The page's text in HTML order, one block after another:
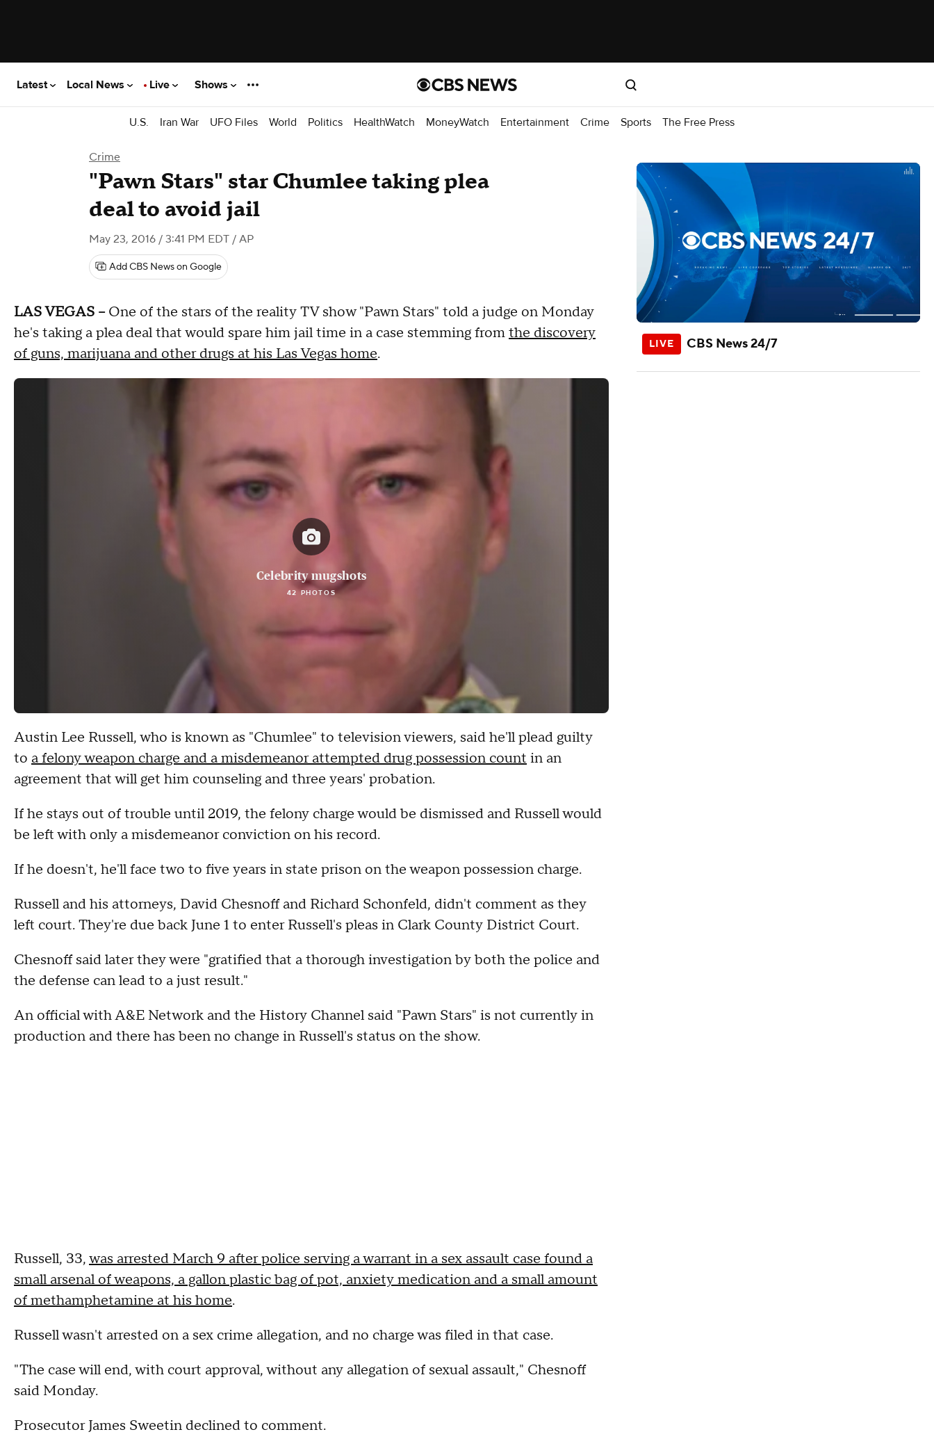
Latest Local News Live Shows
U.S. Iran War UFO Files World Politics HealthWatch MoneyWatch Entertainment Crime Sports The Free Press
Crime
"Pawn Stars" star Chumlee taking plea
deal to avoid jail
May 23, 2016 / 3:41 PM EDT / AP
Add CBS News on Google
LAS VEGAS --One of the stars of the reality TV show "Pawn Stars" told a judge on Monday
he's taking a plea deal that would spare him jail time in a case stemming fromthe discovery
of guns, marijuana and other drugs at his Las Vegas home.
Celebrity mugshots
42 PHOTOS
Austin Lee Russell, who is known as "Chumlee" to television viewers, said he'll plead guilty
to a felony weapon charge and a misdemeanor attempted drug possession count in an
agreement that will get him counseling and three years' probation.
If he stays out of trouble until 2019, the felony charge would be dismissed and Russell would
be left with only a misdemeanor conviction on his record.
If he doesn't, he'll face two to five years in state prison on the weapon possession charge.
Russell and his attorneys, David Chesnoff and Richard Schonfeld, didn't comment as they
left court. They're due back June 1 to enter Russell's pleas in Clark County District Court.
Chesnoff said later they were "gratified that a thorough investigation by both the police and
the defense can lead to a just result."
An official with A&E Network and the History Channel said "Pawn Stars" is not currently in
production and there has been no change in Russell's status on the show.
Russell, 33,was arrested March 9 after police serving a warrant in a sex assault case found a
small arsenal of weapons, a gallon plastic bag of pot, anxiety medication and a small amount
of methamphetamine at his home.
Russell wasn't arrested on a sex crime allegation, and no charge was filed in that case.
"The case will end, with court approval, without any allegation of sexual assault," Chesnoff
said Monday.
Prosecutor James Sweetin declined to comment.
CBS News 24/7